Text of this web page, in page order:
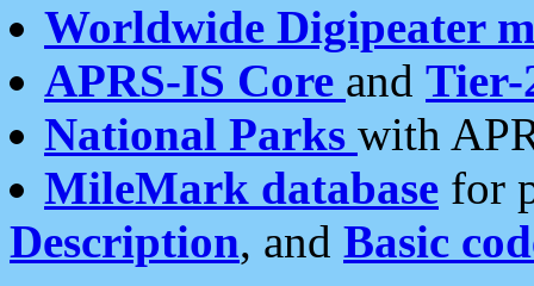
Worldwide Digipeater
APRS-IS Core and Tier-
National Parks with
MileMark database for
Description, and Basic